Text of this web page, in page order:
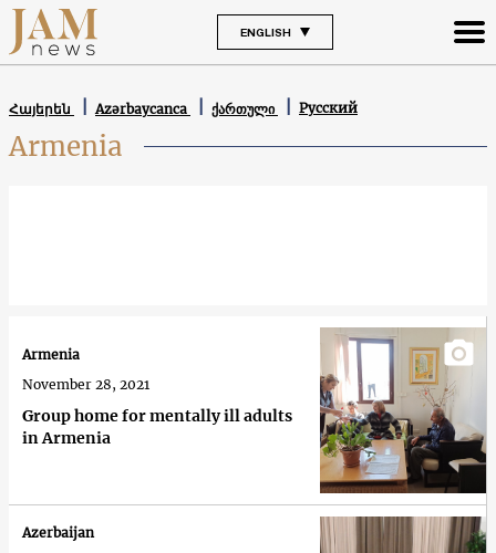
ENGLISH
Հայերեն Azərbaycanca ქართული Русский
Armenia
Group home for mentally ill adults
in Armenia
Armenia
November 28, 2021
Azerbaijan